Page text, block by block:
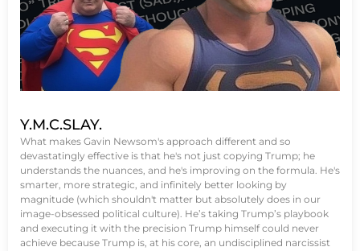
Y.M.C.SLAY.
What makes Gavin Newsom's approach different and so
devastatingly effective is that he's not just copying Trump; he
understands the nuances, and he's improving on the formula. He's
smarter, more strategic, and infinitely better looking by
magnitude (which shouldn't matter but absolutely does in our
image-obsessed political culture). He’s taking Trump’s playbook
and executing it with the precision Trump himself could never
achieve because Trump is, at his core, an undisciplined narcissist